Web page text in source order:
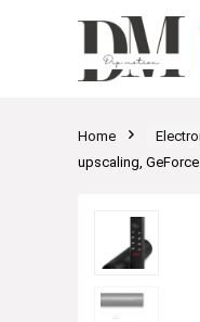
Home
upscaling,